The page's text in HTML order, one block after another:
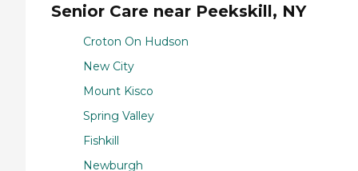
Senior Care near Peekskill, NY
Croton On Hudson
New City
Mount Kisco
Spring Valley
Fishkill
Newburgh